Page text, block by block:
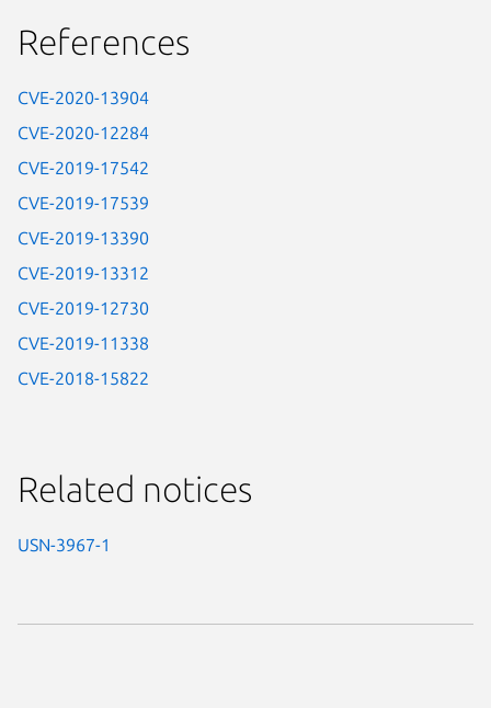
References
CVE-2020-13904
CVE-2020-12284
CVE-2019-17542
CVE-2019-17539
CVE-2019-13390
CVE-2019-13312
CVE-2019-12730
CVE-2019-11338
CVE-2018-15822
Related notices
USN-3967-1